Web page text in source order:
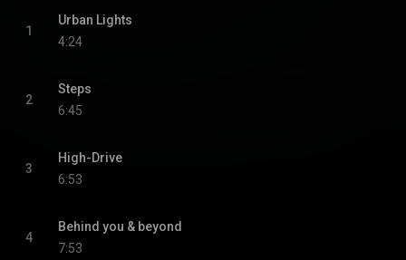
1
Urban Lights
4:24
2
Steps
6:45
3
High-Drive
6:53
4
Behind you & beyond
7:53